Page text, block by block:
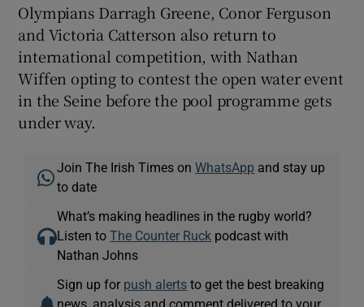
Olympians Darragh Greene, Conor Ferguson
and Victoria Catterson also return to
international competition, with Nathan
Wiffen opting to contest the open water event
in the Seine before the pool programme gets
under way.
Join The Irish Times onWhatsApp and stay up
to date
What’s making headlines in the rugby world?
Listen toThe Counter Ruck podcast with
Nathan Johns
Sign up for push alerts to get the best breaking
news, analysis and comment delivered to your